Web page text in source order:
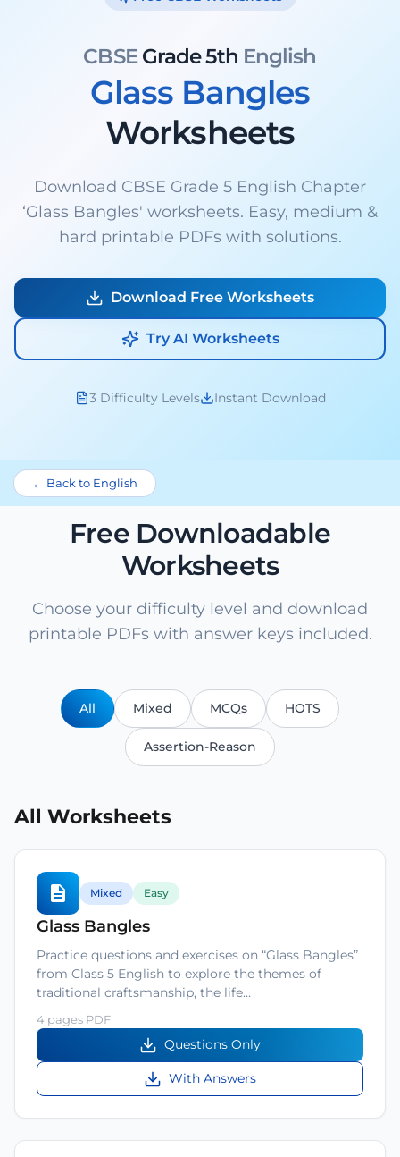
CBSEGrade 5th English
Glass Bangles
Worksheets
Download CBSE Grade 5 English Chapter
‘Glass Bangles' worksheets. Easy, medium &
hard printable PDFs with solutions.
Download Free Worksheets
Try AI Worksheets
3 Difficulty Levels Instant Download
← Back to English
Free Downloadable
Worksheets
Choose your difficulty level and download
printable PDFs with answer keys included.
All Mixed MCQs HOTS
Assertion-Reason
All Worksheets
Mixed Easy
Glass Bangles
Practice questions and exercises on “Glass Bangles”
from Class 5 English to explore the themes of
traditional craftsmanship, the life…
4 pages PDF
Questions Only
With Answers